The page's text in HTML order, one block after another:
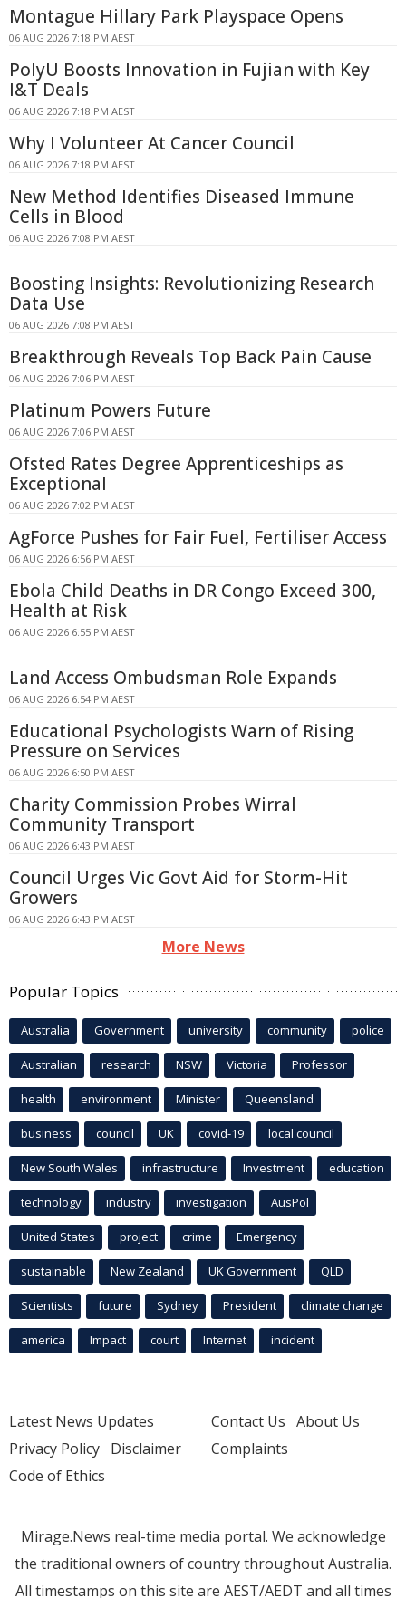
Montague Hillary Park Playspace Opens
06 AUG 2026 7:18 PM AEST
PolyU Boosts Innovation in Fujian with Key
I&T Deals
06 AUG 2026 7:18 PM AEST
Why I Volunteer At Cancer Council
06 AUG 2026 7:18 PM AEST
New Method Identifies Diseased Immune
Cells in Blood
06 AUG 2026 7:08 PM AEST
Boosting Insights: Revolutionizing Research
Data Use
06 AUG 2026 7:08 PM AEST
Breakthrough Reveals Top Back Pain Cause
06 AUG 2026 7:06 PM AEST
Platinum Powers Future
06 AUG 2026 7:06 PM AEST
Ofsted Rates Degree Apprenticeships as
Exceptional
06 AUG 2026 7:02 PM AEST
AgForce Pushes for Fair Fuel, Fertiliser Access
06 AUG 2026 6:56 PM AEST
Ebola Child Deaths in DR Congo Exceed 300,
Health at Risk
06 AUG 2026 6:55 PM AEST
Land Access Ombudsman Role Expands
06 AUG 2026 6:54 PM AEST
Educational Psychologists Warn of Rising
Pressure on Services
06 AUG 2026 6:50 PM AEST
Charity Commission Probes Wirral
Community Transport
06 AUG 2026 6:43 PM AEST
Council Urges Vic Govt Aid for Storm-Hit
Growers
06 AUG 2026 6:43 PM AEST
More News
Popular Topics
Australia Government university community police
Australian research NSW Victoria Professor
health environment Minister Queensland
business council UK covid-19 local council
New South Wales infrastructure Investment education
technology industry investigation AusPol
United States project crime Emergency
sustainable New Zealand UK Government QLD
Scientists future Sydney President climate change
america Impact court Internet incident
Latest News Updates
Privacy Policy Disclaimer
Code of Ethics
Contact Us About Us
Complaints
Mirage.News real-time media portal. We acknowledge
the traditional owners of country throughout Australia.
All timestamps on this site are AEST/AEDT and all times